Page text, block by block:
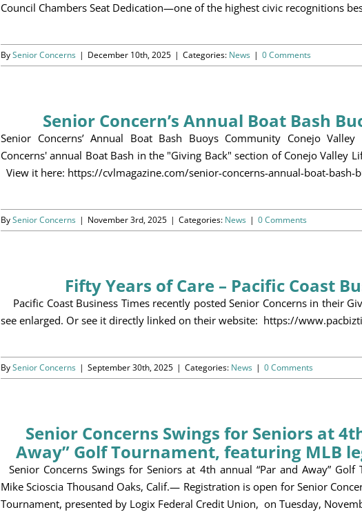
Council Chambers Seat Dedication—one of the highest civic recognitions
BySenior Concerns | December 10th, 2025 | Categories: News | 0 Comments
Senior Concern’s Annual Boat Bash
Senior Concerns’ Annual Boat Bash Buoys Community Conejo
Concerns' annual Boat Bash in the "Giving Back" section of Conejo Valley
View it here: https://cvlmagazine.com/senior-concerns-annual-boat-
BySenior Concerns | November 3rd, 2025 | Categories: News | 0 Comments
Fifty Years of Care – Pacific Coast
Pacific Coast Business Times recently posted Senior Concerns in their
see enlarged. Or see it directly linked on their website: https://
BySenior Concerns | September 30th, 2025 | Categories: News | 0 Comments
Senior Concerns Swings for Seniors at
Away” Golf Tournament, featuring MLB
Senior Concerns Swings for Seniors at 4th annual “Par and Away”
Mike Scioscia Thousand Oaks, Calif.— Registration is open for Senior
Tournament, presented by Logix Federal Credit Union, on Tuesday,